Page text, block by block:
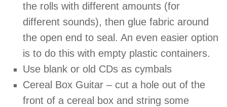
the rolls with different amounts (for
different sounds), then glue fabric around
the open end to seal. An even easier option
is to do this with empty plastic containers.
Use blank or old CDs as cymbals
Cereal Box Guitar – cut a hole out of the
front of a cereal box and string some